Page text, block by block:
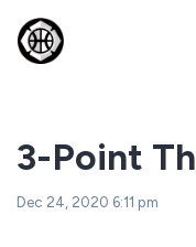
3-Point
Dec 24, 2020 6:11 pm